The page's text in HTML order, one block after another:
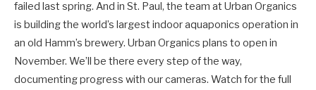
failed last spring. And in St. Paul, the team at Urban Organics
is building the world’s largest indoor aquaponics operation in
an old Hamm’s brewery. Urban Organics plans to open in
November. We’ll be there every step of the way,
documenting progress with our cameras. Watch for the full